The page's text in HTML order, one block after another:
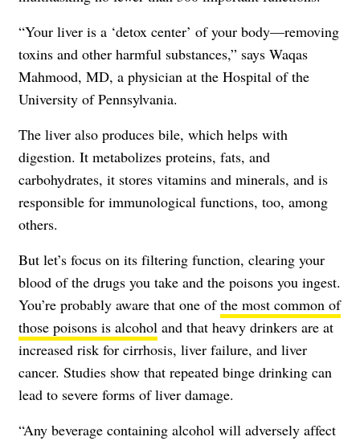
“Your liver is a ‘detox center’ of your body—removing
toxins and other harmful substances,” says Waqas
Mahmood, MD, a physician at the Hospital of the
University of Pennsylvania.
The liver also produces bile, which helps with
digestion. It metabolizes proteins, fats, and
carbohydrates, it stores vitamins and minerals, and is
responsible for immunological functions, too, among
others.
But let’s focus on its filtering function, clearing your
blood of the drugs you take and the poisons you ingest.
You’re probably aware that one ofthe most common of
those poisons is alcohol and that heavy drinkers are at
increased risk for cirrhosis, liver failure, and liver
cancer. Studies show that repeated binge drinking can
lead to severe forms of liver damage.
“Any beverage containing alcohol will adversely affect